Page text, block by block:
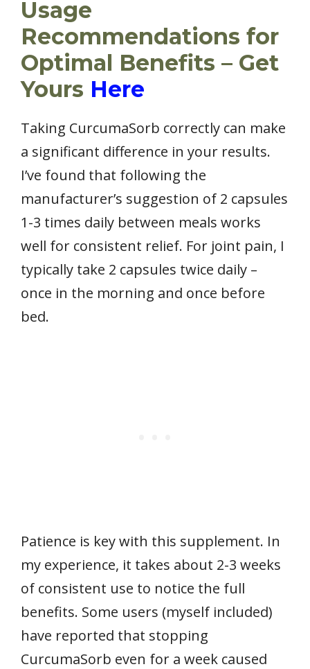
Usage
Recommendations for
Optimal Benefits – Get
Yours Here
Taking CurcumaSorb correctly can make
a significant difference in your results.
I’ve found that following the
manufacturer’s suggestion of 2 capsules
1-3 times daily between meals works
well for consistent relief. For joint pain, I
typically take 2 capsules twice daily –
once in the morning and once before
bed.
Patience is key with this supplement. In
my experience, it takes about 2-3 weeks
of consistent use to notice the full
benefits. Some users (myself included)
have reported that stopping
CurcumaSorb even for a week caused